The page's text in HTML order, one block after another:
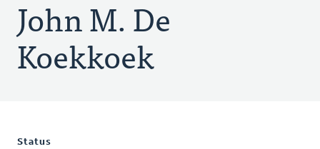
John M. De
Koekkoek
Status